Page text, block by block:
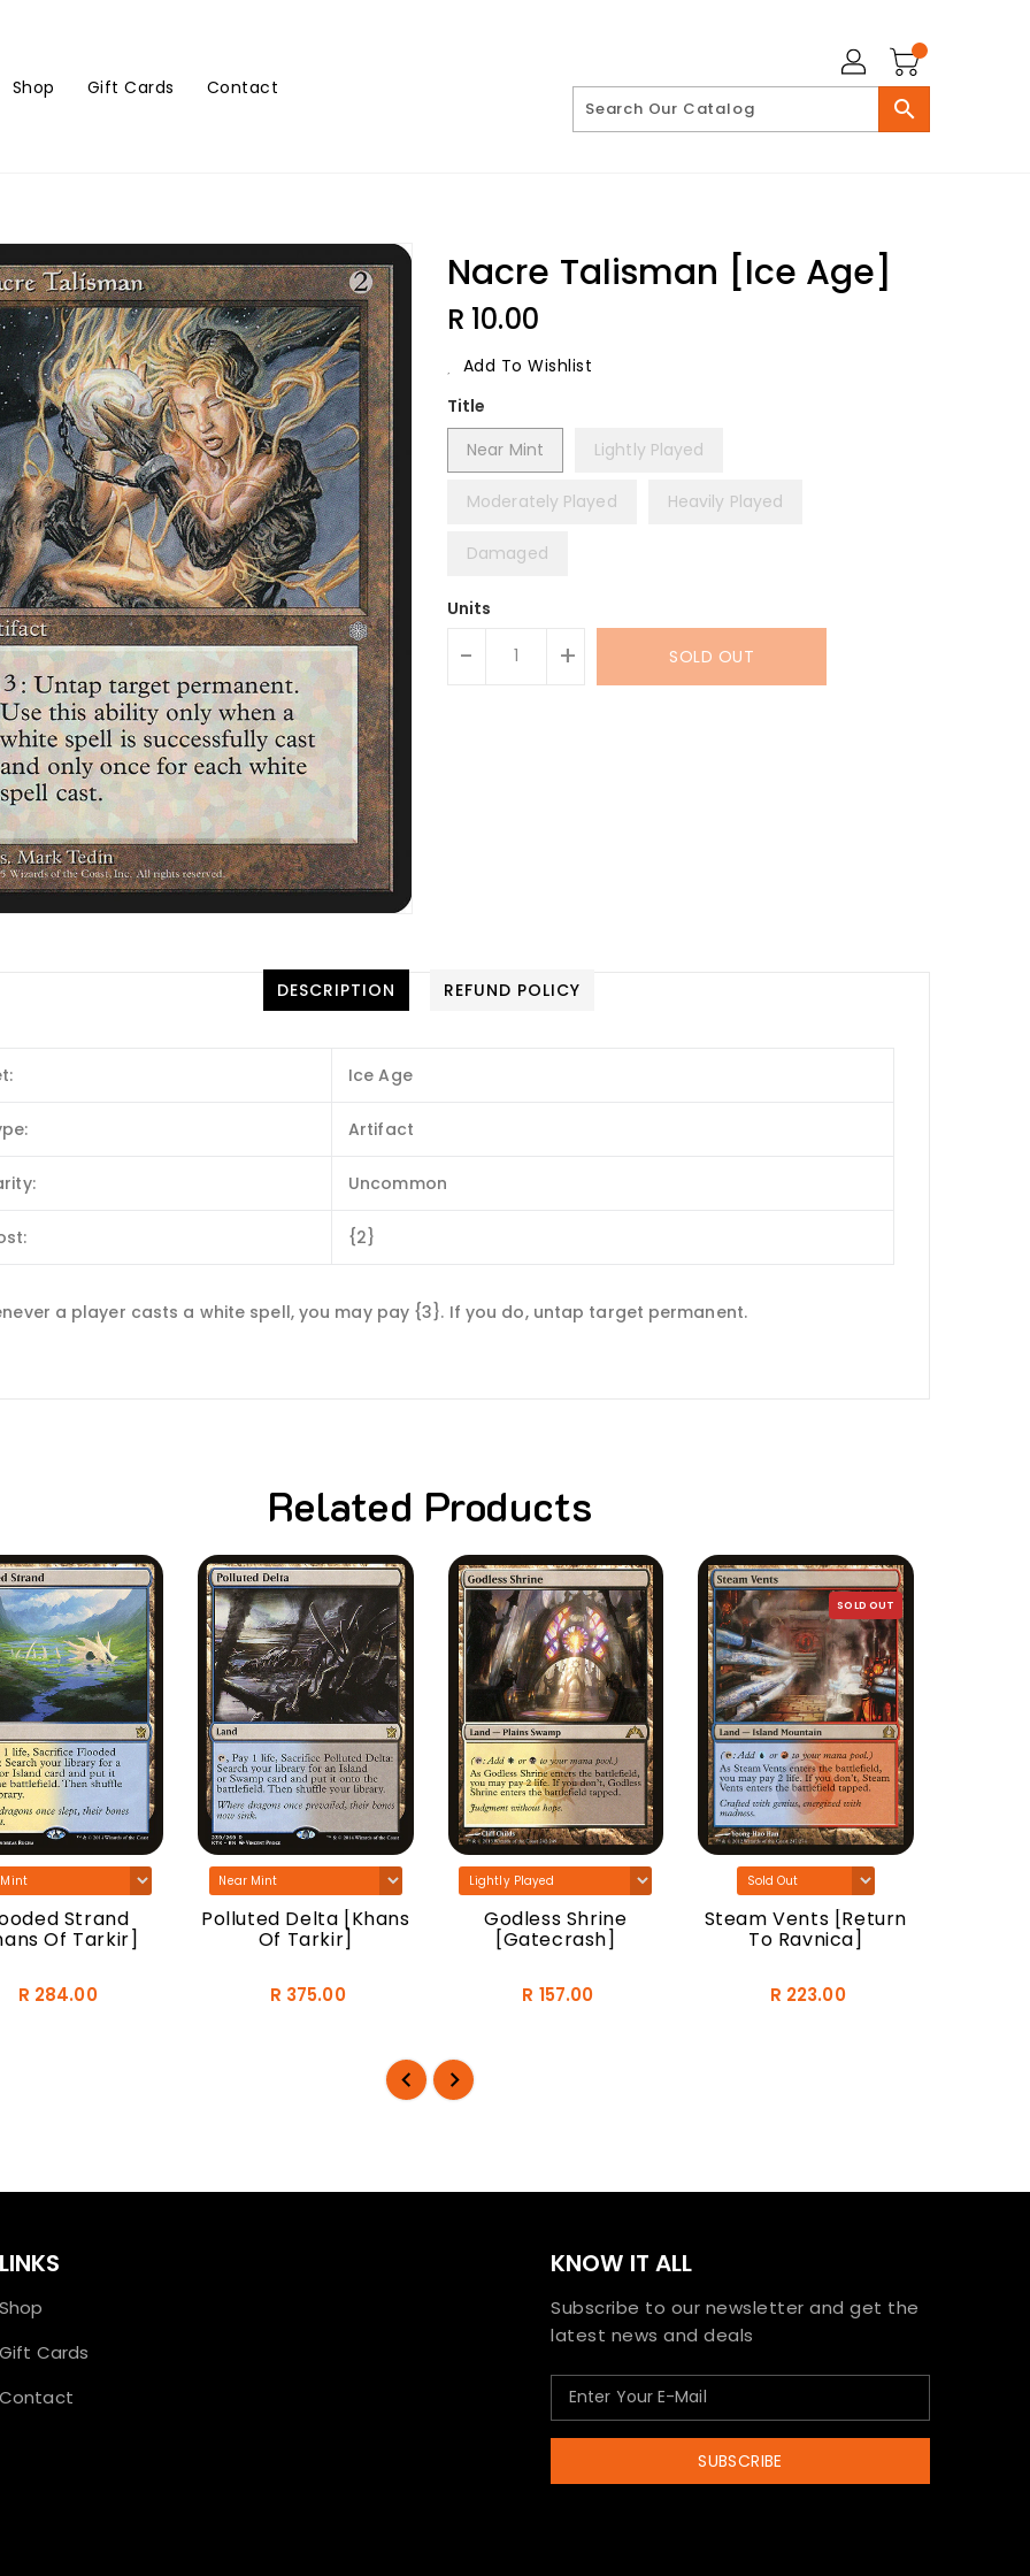
Shop
Gift Cards Contact
search
Nacre Talisman [Ice Age]
Regular
R 10.00
Add To Wishlist
Title
Near Mint
Lightly Played
Moderately Played Heavily Played
Damaged
Units
- + SOLD OUT
DESCRIPTION REFUND POLICY
Ice Age
Artifact
Uncommon
{2}
a player casts a white spell, you may pay {3}. If you do, untap target permanent.
Related Products
Strand
Of Tarkir]
R 284.00
Polluted Delta [Khans
Of Tarkir]
R 375.00
Godless Shrine
[Gatecrash]
R 157.00
SOLD OUT
Steam Vents [Return
To Ravnica]
R 223.00
LINKS
Shop
Gift Cards
Contact
KNOW IT ALL
Subscribe to our newsletter and get the
latest news and deals
SUBSCRIBE